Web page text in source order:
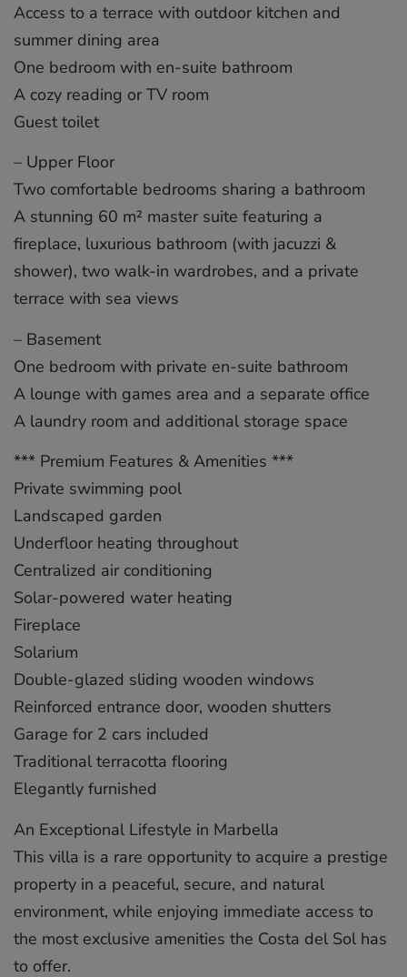
Access to a terrace with outdoor kitchen and
summer dining area
One bedroom with en-suite bathroom
A cozy reading or TV room
Guest toilet
– Upper Floor
Two comfortable bedrooms sharing a bathroom
A stunning 60 m² master suite featuring a
fireplace, luxurious bathroom (with jacuzzi &
shower), two walk-in wardrobes, and a private
terrace with sea views
– Basement
One bedroom with private en-suite bathroom
A lounge with games area and a separate office
A laundry room and additional storage space
*** Premium Features & Amenities ***
Private swimming pool
Landscaped garden
Underfloor heating throughout
Centralized air conditioning
Solar-powered water heating
Fireplace
Solarium
Double-glazed sliding wooden windows
Reinforced entrance door, wooden shutters
Garage for 2 cars included
Traditional terracotta flooring
Elegantly furnished
An Exceptional Lifestyle in Marbella
This villa is a rare opportunity to acquire a prestige
property in a peaceful, secure, ‌and ‌natural
‌environment, ‌while ‌enjoying immediate ‌access ‌to
‌the ‌most ‌exclusive amenities ‌the Costa ‌del ‌Sol ‌has
‌to offer.